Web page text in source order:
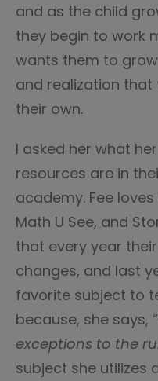
and as the child
they begin to work
wants them to
and realization
their own.
I asked her what
resources are in
academy. Fee
Math U See, and
that every year
changes, and last
favorite subject to
because, she says, “
exceptions to the
subject she utilizes